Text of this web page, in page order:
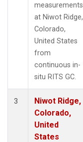
measurements
at Niwot Ridge,
Colorado,
United States
from
continuous in-
situ RITS GC.
3
Niwot Ridge,
Colorado,
United
States